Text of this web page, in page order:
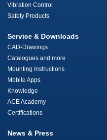
Vibration Control
Safety Products
Service & Downloads
CAD-Drawings
Catalogues and more
Mounting Instructions
Mobile Apps
Knowledge
ACE Academy
Certifications
News & Press